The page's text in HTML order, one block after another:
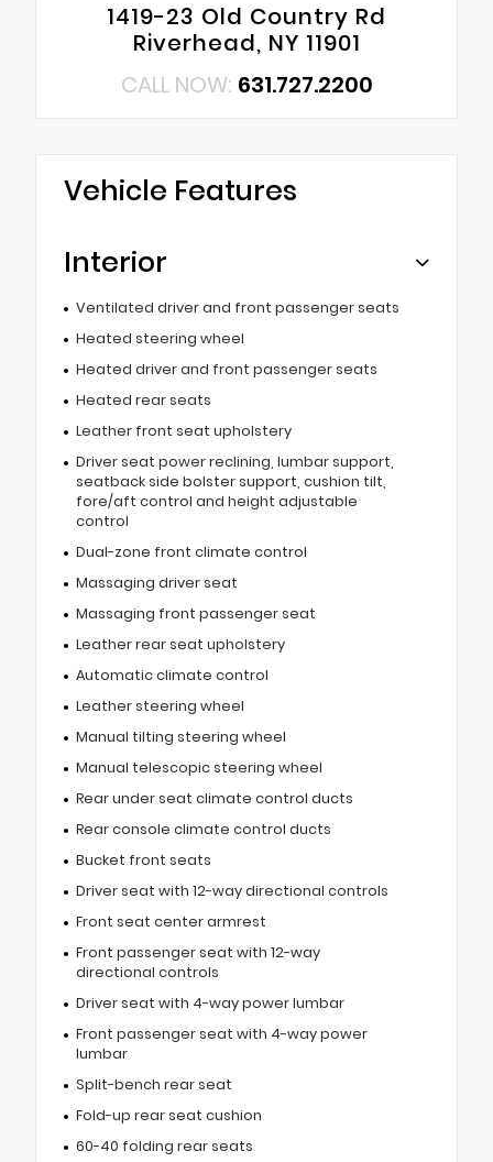
1419-23 Old Country Rd
Riverhead, NY 11901
CALL NOW: 631.727.2200
Vehicle Features
Interior
Ventilated driver and front passenger seats
Heated steering wheel
Heated driver and front passenger seats
Heated rear seats
Leather front seat upholstery
Driver seat power reclining, lumbar support,
seatback side bolster support, cushion tilt,
fore/aft control and height adjustable
control
Dual-zone front climate control
Massaging driver seat
Massaging front passenger seat
Leather rear seat upholstery
Automatic climate control
Leather steering wheel
Manual tilting steering wheel
Manual telescopic steering wheel
Rear under seat climate control ducts
Rear console climate control ducts
Bucket front seats
Driver seat with 12-way directional controls
Front seat center armrest
Front passenger seat with 12-way
directional controls
Driver seat with 4-way power lumbar
Front passenger seat with 4-way power
lumbar
Split-bench rear seat
Fold-up rear seat cushion
60-40 folding rear seats